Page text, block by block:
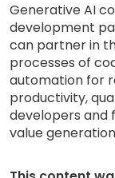
Generative AI
development
can partner in
processes of
automation for
productivity,
developers and
value